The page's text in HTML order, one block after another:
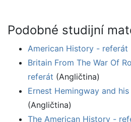
Podobné studijní
American History - referát
Britain From The War Of
referát (Angličtina)
Ernest Hemingway and
(Angličtina)
The American History -